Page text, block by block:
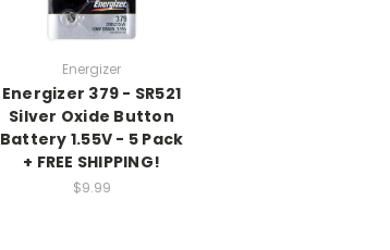
Energizer
Energizer 379 - SR521
Silver Oxide Button
Battery 1.55V - 5 Pack
+ FREE SHIPPING!
$9.99